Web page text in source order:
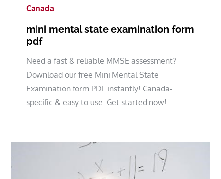
Canada
mini mental state examination form
pdf
Need a fast & reliable MMSE assessment?
Download our free Mini Mental State
Examination form PDF instantly! Canada-
specific & easy to use. Get started now!